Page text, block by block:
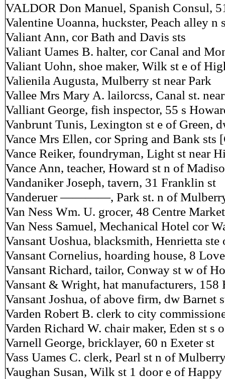
VALDOR Don Manuel, Spanish Consul,
Valentine Uoanna, huckster, Peach alley n
Valiant Ann, cor Bath and Davis sts
Valiant Uames B. halter, cor Canal and
Valiant Uohn, shoe maker, Wilk st e of
Valienila Augusta, Mulberry st near Park
Vallee Mrs Mary A. lailorcss, Canal st.
Valliant George, fish inspector, 55 s
Vanbrunt Tunis, Lexington st e of Green,
Vance Mrs Ellen, cor Spring and Bank sts
Vance Reiker, foundryman, Light st near
Vance Ann, teacher, Howard st n of
Vandaniker Joseph, tavern, 31 Franklin st
Vanderuer ————, Park st. n of
Van Ness Wm. U. grocer, 48 Centre
Van Ness Samuel, Mechanical Hotel cor
Vansant Uoshua, blacksmith, Henrietta ste
Vansant Cornelius, hoarding house, 8
Vansant Richard, tailor, Conway st w of
Vansant & Wright, hat manufacturers, 158
Vansant Joshua, of above firm, dw Barnet
Varden Robert B. clerk to city
Varden Richard W. chair maker, Eden st s
Varnell George, bricklayer, 60 n Exeter st
Vass Uames C. clerk, Pearl st n of
Vaughan Susan, Wilk st 1 door e of